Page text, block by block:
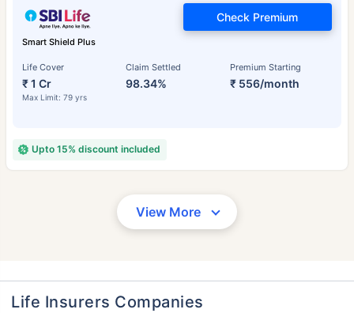
Smart Shield Plus
Life Cover
₹ 1 Cr
Max Limit: 79 yrs
Claim Settled
98.34%
Premium Starting
₹ 556/month
Check Premium
Upto 15% discount included
View More
Life Insurers Companies